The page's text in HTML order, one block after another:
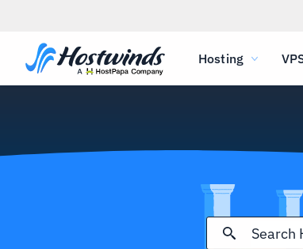
Hosting